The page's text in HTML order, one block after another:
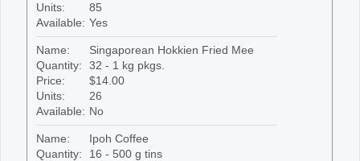
Units:
85
Available: Yes
Name:
Singaporean Hokkien Fried Mee
Quantity:
32 - 1 kg pkgs.
Price:
$14.00
Units:
26
Available: No
Name:
Ipoh Coffee
Quantity:
16 - 500 g tins